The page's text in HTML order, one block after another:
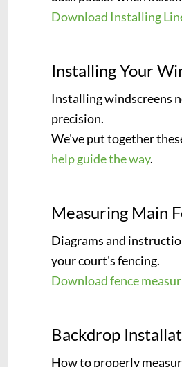
Download Installing
Installing Your
Installing windscreens
precision.
We've put together
help guide the way.
Measuring Main
Diagrams and
your court's fencing.
Download fence
Backdrop
How to properly